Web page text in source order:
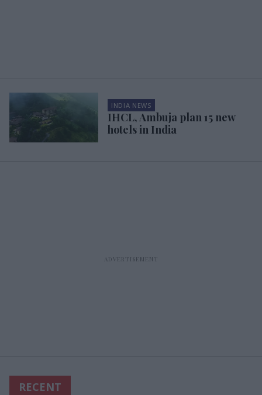
INDIA NEWS
IHCL, Ambuja plan 15 new
hotels in India
RECENT